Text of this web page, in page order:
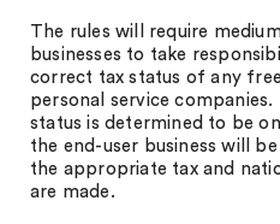
The rules will require
businesses to take
correct tax status of any
personal service
status is determined to be
the end-user business will
the appropriate tax and
are made.